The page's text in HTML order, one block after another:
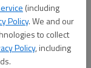
(including
Policy. We and our
to collect
Policy, including
PM
PM